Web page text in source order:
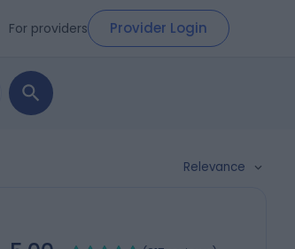
For providers Provider Login
Relevance